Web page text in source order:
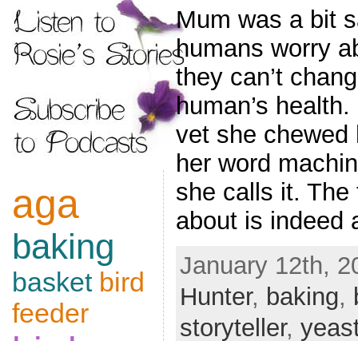
aga
baking
basket bird
feeder
Mum was a bit
humans worry
they can’t
human’s
vet she chewed
her word
she calls it.
about is
January 12th,
Hunter, baking,
storyteller,